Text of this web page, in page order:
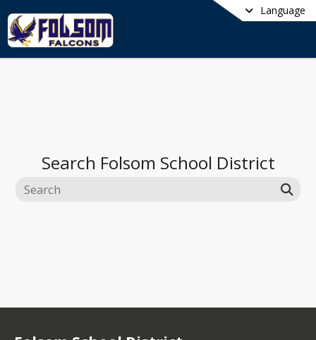
Language
Search Folsom School District